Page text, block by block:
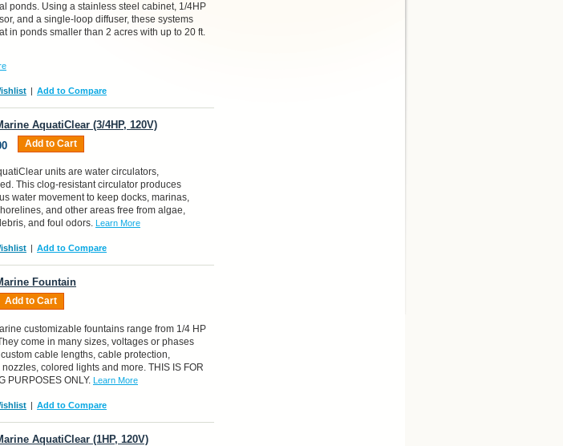
ponds. Using a stainless steel cabinet, 1/4HP
and a single-loop diffuser, these systems
in ponds smaller than 2 acres with up to 20 ft.
| Add to Compare
AquatiClear (3/4HP, 120V)
Add to Cart
units are water circulators,
This clog-resistant circulator produces
water movement to keep docks, marinas,
and other areas free from algae,
and foul odors. Learn More
| Add to Compare
Fountain
Add to Cart
customizable fountains range from 1/4 HP
come in many sizes, voltages or phases
cable lengths, cable protection,
colored lights and more. THIS IS FOR
PURPOSES ONLY. Learn More
| Add to Compare
AquatiClear (1HP, 120V)